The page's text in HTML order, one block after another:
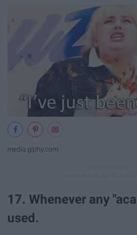
media.giphy.com
17. Whenever any
used.